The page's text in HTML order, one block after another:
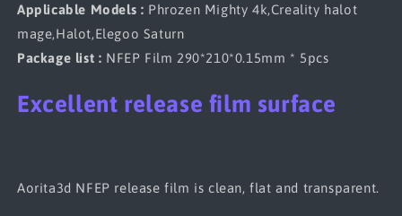
Applicable Models : Phrozen Mighty 4k,Creality halot
mage,Halot,Elegoo Saturn
Package list : NFEP Film 290*210*0.15mm * 5pcs
Excellent release film surface
Aorita3d NFEP release film is clean, flat and transparent.